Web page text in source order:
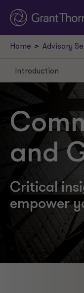
Home Advisory
and
Critical
empower
Introduction
Introduction
Our services
Recent insights
Our leaders
Request a meeting